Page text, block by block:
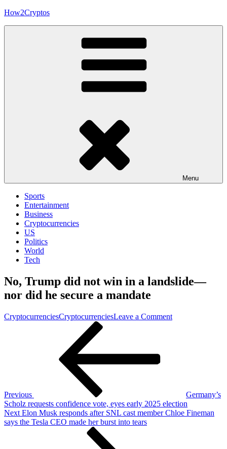
Skip
How2Cryptos
Menu
Sports
Entertainment
Business
Cryptocurrencies
US
Politics
World
Tech
No, Trump did not win in a landslide—
nor did he secure a mandate
CryptocurrenciesCryptocurrenciesLeave a Commenton
nor
did
Previous
Germany’s
Scholz requests confidence vote, eyes early 2025 election
Next
Post
Next Elon Musk responds after SNL cast member Chloe Fineman
says the Tesla CEO made her burst into tears